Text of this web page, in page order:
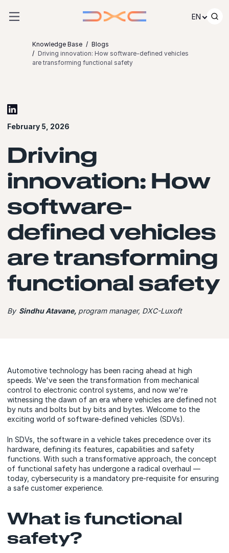
EN
Knowledge Base
Blogs
Driving innovation: How software-defined vehicles
are transforming functional safety
February 5, 2026
Driving
innovation: How
software-
defined vehicles
are transforming
functional safety
By Sindhu Atavane, program manager, DXC-Luxoft
Automotive technology has been racing ahead at high
speeds. We've seen the transformation from mechanical
control to electronic control systems, and now we're
witnessing the dawn of an era where vehicles are defined not
by nuts and bolts but by bits and bytes. Welcome to the
exciting world of software-defined vehicles (SDVs).
In SDVs, the software in a vehicle takes precedence over its
hardware, defining its features, capabilities and safety
functions. With such a transformative approach, the concept
of functional safety has undergone a radical overhaul —
today, cybersecurity is a mandatory pre-requisite for ensuring
a safe customer experience.
What is functional
safety?